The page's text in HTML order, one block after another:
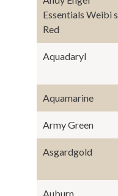
Essentials Weibi s
Red
Aquadaryl
Aquamarine
Army Green
Asgardgold
Auburn